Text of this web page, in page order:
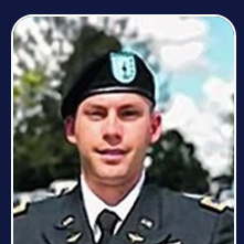
Engage With Us
About Us
Shop